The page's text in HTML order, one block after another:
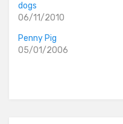
dogs
06/11/2010
Penny Pig
05/01/2006